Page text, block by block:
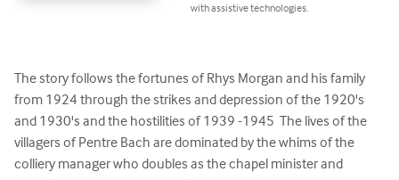
with assistive technologies.
The story follows the fortunes of Rhys Morgan and his family
from 1924 through the strikes and depression of the 1920's
and 1930's and the hostilities of 1939 -1945  The lives of the
villagers of Pentre Bach are dominated by the whims of the
colliery manager who doubles as the chapel minister and